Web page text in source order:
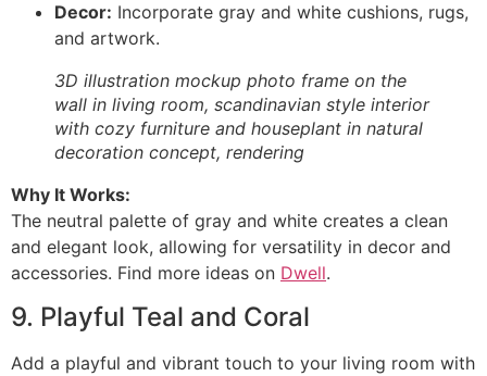
Decor: Incorporate gray and white cushions, rugs,
and artwork.
3D illustration mockup photo frame on the
wall in living room, scandinavian style interior
with cozy furniture and houseplant in natural
decoration concept, rendering
Why It Works:
The neutral palette of gray and white creates a clean
and elegant look, allowing for versatility in decor and
accessories. Find more ideas on Dwell.
9. Playful Teal and Coral
Add a playful and vibrant touch to your living room with